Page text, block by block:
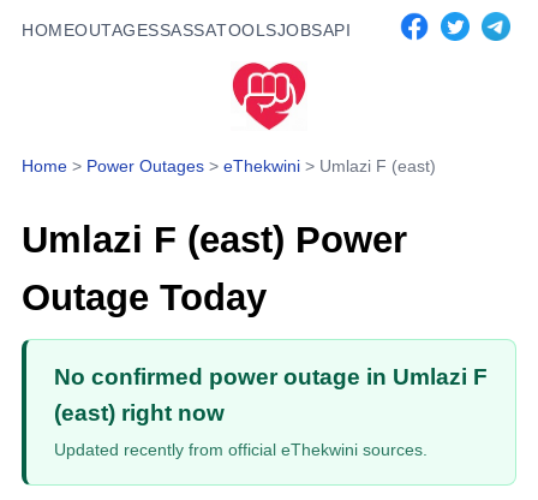
HOMEOUTAGESSASSATOOLSJOBSAPI
Home > Power Outages > eThekwini > Umlazi F (east)
Umlazi F (east) Power
Outage Today
No confirmed power outage in Umlazi F
(east) right now
Updated recently from official eThekwini sources.